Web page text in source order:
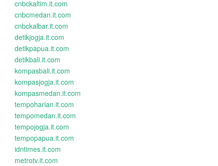
cnbckaltim.it.com
cnbcmedan.it.com
cnbckalbar.it.com
detikjogja.it.com
detikpapua.it.com
detikbali.it.com
kompasbali.it.com
kompasjogja.it.com
kompasmedan.it.com
tempoharian.it.com
tempomedan.it.com
tempojogja.it.com
tempopapua.it.com
idntimes.it.com
metrotv.it.com